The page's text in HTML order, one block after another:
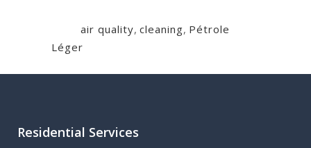
air quality, cleaning, Pétrole
Léger
Residential Services